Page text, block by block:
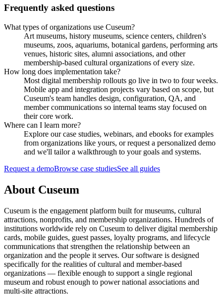
Frequently asked questions
What types of organizations use Cuseum?
Art museums, history museums, science centers, children's
museums, zoos, aquariums, botanical gardens, performing arts
venues, historic sites, alumni associations, and other
membership-based cultural organizations of every size.
How long does implementation take?
Most digital membership rollouts go live in two to four weeks.
Mobile app and integration projects vary based on scope, but
Cuseum's team handles design, configuration, QA, and
member communications so internal teams stay focused on
their core work.
Where can I learn more?
Explore our case studies, webinars, and ebooks for examples
from organizations like yours, or request a personalized demo
and we'll tailor a walkthrough to your goals and systems.
Request a demoBrowse case studiesSee all guides
About Cuseum
Cuseum is the engagement platform built for museums, cultural
attractions, nonprofits, and membership organizations. Hundreds of
institutions worldwide rely on Cuseum to deliver digital membership
cards, mobile guides, guest passes, loyalty programs, and lifecycle
communications that strengthen the relationship between an
organization and the people it serves. Our software is designed
specifically for the realities of cultural and member-based
organizations — flexible enough to support a single regional
museum and robust enough to power national associations and
multi-site attractions.